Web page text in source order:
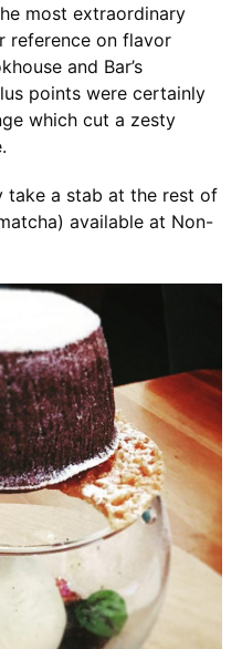
most extraordinary
reference on flavor
and Bar’s
points were certainly
which cut a zesty
take a stab at the rest of
available at Non-